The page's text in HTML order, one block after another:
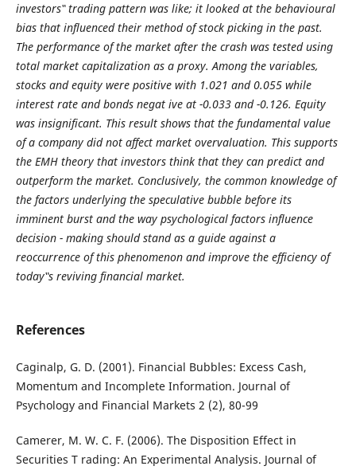
investors‟ trading pattern was like; it looked at the behavioural
bias that influenced their method of stock picking in the past.
The performance of the market after the crash was tested using
total market capitalization as a proxy. Among the variables,
stocks and equity were positive with 1.021 and 0.055 while
interest rate and bonds negat ive at -0.033 and -0.126. Equity
was insignificant. This result shows that the fundamental value
of a company did not affect market overvaluation. This supports
the EMH theory that investors think that they can predict and
outperform the market. Conclusively, the common knowledge of
the factors underlying the speculative bubble before its
imminent burst and the way psychological factors influence
decision - making should stand as a guide against a
reoccurrence of this phenomenon and improve the efficiency of
today‟s reviving financial market.
References
Caginalp, G. D. (2001). Financial Bubbles: Excess Cash,
Momentum and Incomplete Information. Journal of
Psychology and Financial Markets 2 (2), 80-99
Camerer, M. W. C. F. (2006). The Disposition Effect in
Securities T rading: An Experimental Analysis. Journal of